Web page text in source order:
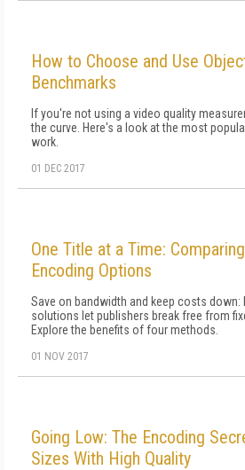
How to Choose and Use
Benchmarks
If you're not using a video quality
the curve. Here's a look at the most
work.
01 DEC 2017
One Title at a Time:
Encoding Options
Save on bandwidth and keep costs down:
solutions let publishers break free from
Explore the benefits of four methods.
01 NOV 2017
Going Low: The Encoding
Sizes With High Quality